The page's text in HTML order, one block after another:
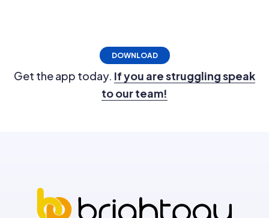
DOWNLOAD
Get the app today. If you are struggling speak
to our team!